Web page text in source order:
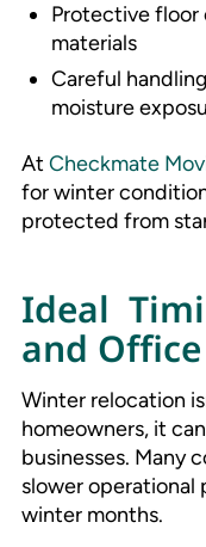
Protective floor
materials
Careful
moisture
At Checkmate
for winter
protected from
Ideal
and
Winter relocation
homeowners, it
businesses. Many
slower operational
winter months.